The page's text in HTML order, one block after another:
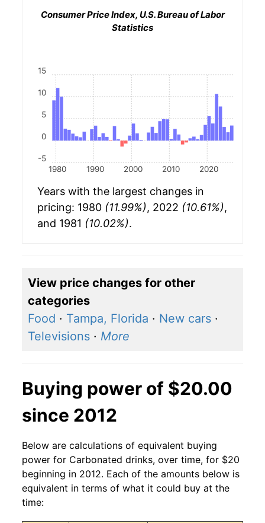
Consumer Price Index, U.S. Bureau of Labor
Statistics
1980 1990 2000 2010 2020
-5
0
5
10
15
Years with the largest changes in
pricing: 1980 (11.99%), 2022 (10.61%),
and 1981 (10.02%).
View price changes for other
categories
Food · Tampa, Florida · New cars ·
Televisions · More
Buying power of $20.00
since 2012
Below are calculations of equivalent buying
power for Carbonated drinks, over time, for $20
beginning in 2012. Each of the amounts below is
equivalent in terms of what it could buy at the
time: